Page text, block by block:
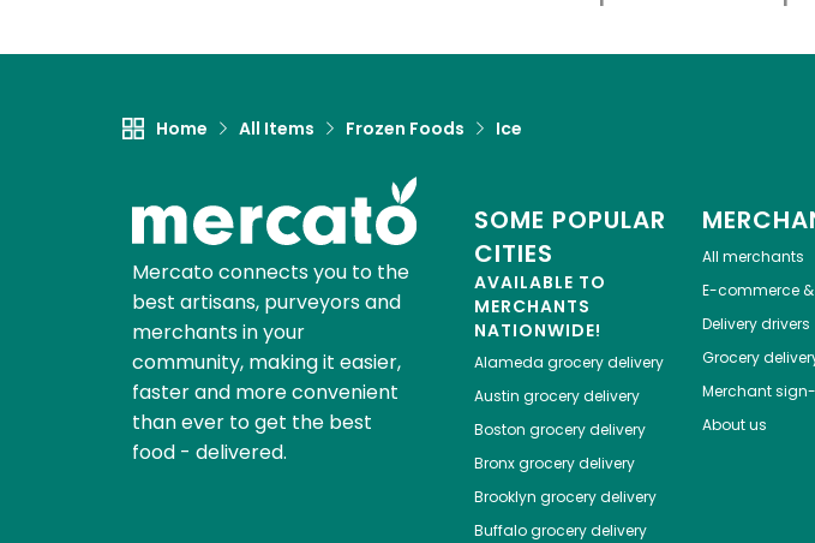
Home All Items Frozen Foods Ice
Mercato connects you to the
best artisans, purveyors and
merchants in your
community, making it easier,
faster and more convenient
than ever to get the best
food - delivered.
SOME POPULAR
CITIES
AVAILABLE TO
MERCHANTS
NATIONWIDE!
Alameda grocery delivery
Austin grocery delivery
Boston grocery delivery
Bronxgrocery delivery
Brooklyn grocery delivery
Buffalogrocery delivery
All merchants
E-commerce
Delivery drivers
Grocery
Merchant
About us